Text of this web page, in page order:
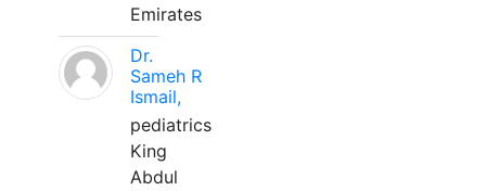
Emirates
Dr.
Sameh R
Ismail,
pediatrics
King
Abdul